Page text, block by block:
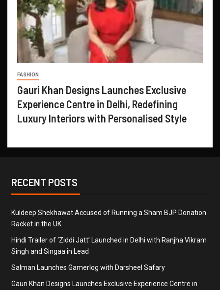
FASHION
Gauri Khan Designs Launches Exclusive
Experience Centre in Delhi, Redefining
Luxury Interiors with Personalised Style
RECENT POSTS
Kuldeep Shekhawat Accused of Running a Sham BJP Donation
Racket in the UK
Hindi Trailer of ‘Ziddi Jatt’ Launched in Delhi with Ranjha Vikram
Singh and Singaa in Lead
Salman Launches Gamerlog with Darsheel Safary
Gauri Khan Designs Launches Exclusive Experience Centre in